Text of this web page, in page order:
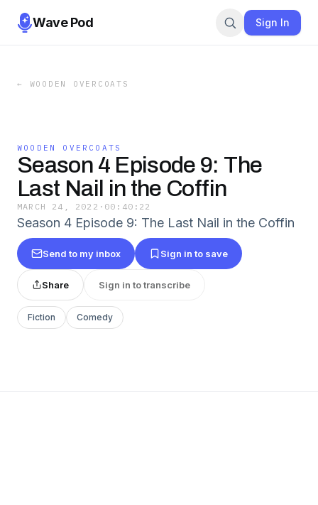
Wave Pod Sign In
← WOODEN OVERCOATS
WOODEN OVERCOATS
Season 4 Episode 9: The
Last Nail in the Coffin
MARCH 24, 2022 · 00:40:22
Season 4 Episode 9: The Last Nail in the Coffin
Send to my inbox Sign in to save
Share Sign in to transcribe
Fiction Comedy